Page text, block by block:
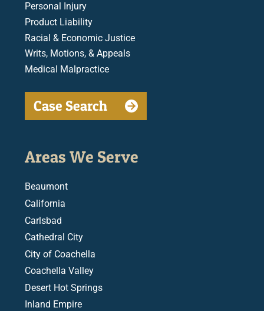
Personal Injury
Product Liability
Racial & Economic Justice
Writs, Motions, & Appeals
Medical Malpractice
Case Search
Areas We Serve
Beaumont
California
Carlsbad
Cathedral City
City of Coachella
Coachella Valley
Desert Hot Springs
Inland Empire